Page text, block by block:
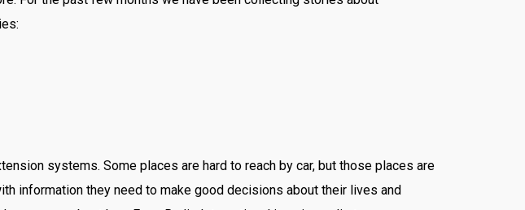
systems. Some places are hard to reach by car, but those places are
information they need to make good decisions about their lives and